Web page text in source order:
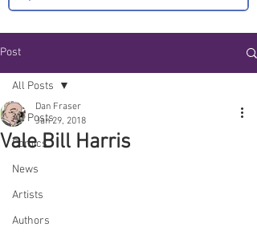
Post
All Posts
Comics
News
Artists
Authors
All Posts
Vale Bill Harris
Dan Fraser
Jan 29, 2018